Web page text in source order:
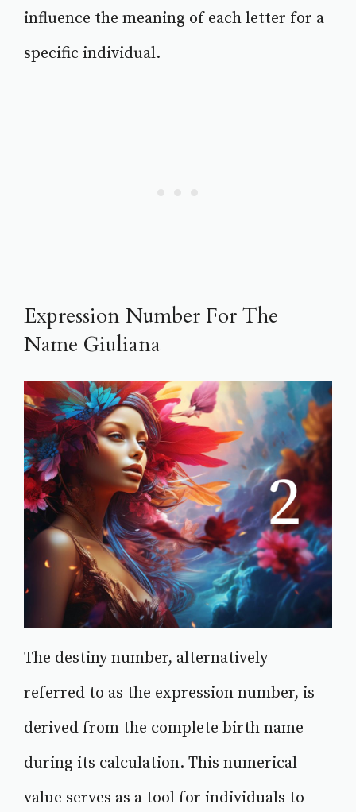
influence the meaning of each letter for a
specific individual.
Expression Number For The
Name Giuliana
The destiny number, alternatively
referred to as the expression number, is
derived from the complete birth name
during its calculation. This numerical
value serves as a tool for individuals to